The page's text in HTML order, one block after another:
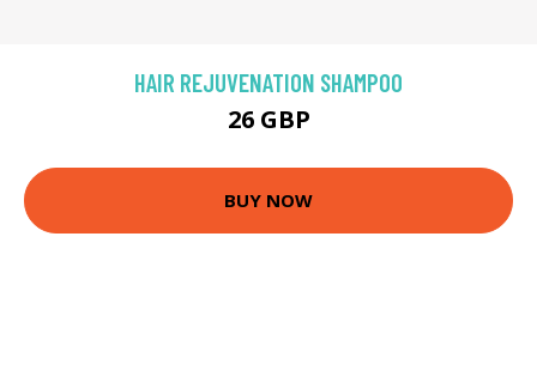
HAIR REJUVENATION SHAMPOO
26 GBP
BUY NOW